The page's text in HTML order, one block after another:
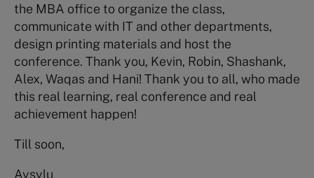
the MBA office to organize the class,
communicate with IT and other departments,
design printing materials and host the
conference. Thank you, Kevin, Robin, Shashank,
Alex, Waqas and Hani! Thank you to all, who made
this real learning, real conference and real
achievement happen!
Till soon,
Aysylu